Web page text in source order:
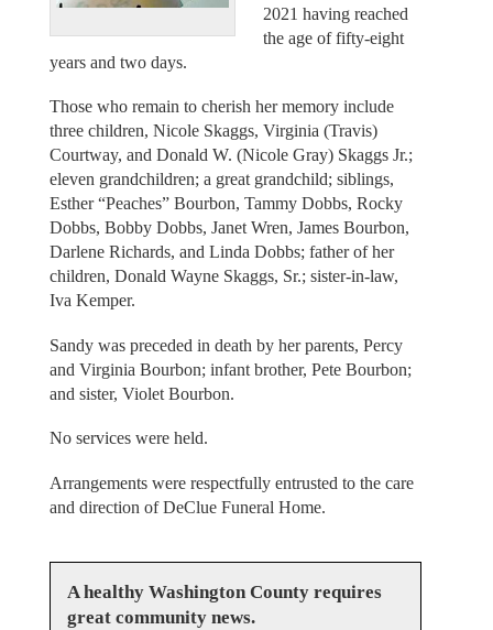
2021 having reached
the age of fifty-eight
years and two days.
Those who remain to cherish her memory include
three children, Nicole Skaggs, Virginia (Travis)
Courtway, and Donald W. (Nicole Gray) Skaggs Jr.;
eleven grandchildren; a great grandchild; siblings,
Esther “Peaches” Bourbon, Tammy Dobbs, Rocky
Dobbs, Bobby Dobbs, Janet Wren, James Bourbon,
Darlene Richards, and Linda Dobbs; father of her
children, Donald Wayne Skaggs, Sr.; sister-in-law,
Iva Kemper.
Sandy was preceded in death by her parents, Percy
and Virginia Bourbon; infant brother, Pete Bourbon;
and sister, Violet Bourbon.
No services were held.
Arrangements were respectfully entrusted to the care
and direction of DeClue Funeral Home.
A healthy Washington County requires
great community news.